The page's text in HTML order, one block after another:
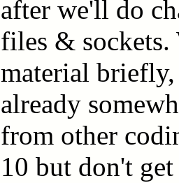
after we'll do
files & sockets.
material
already
from other
10 but don't